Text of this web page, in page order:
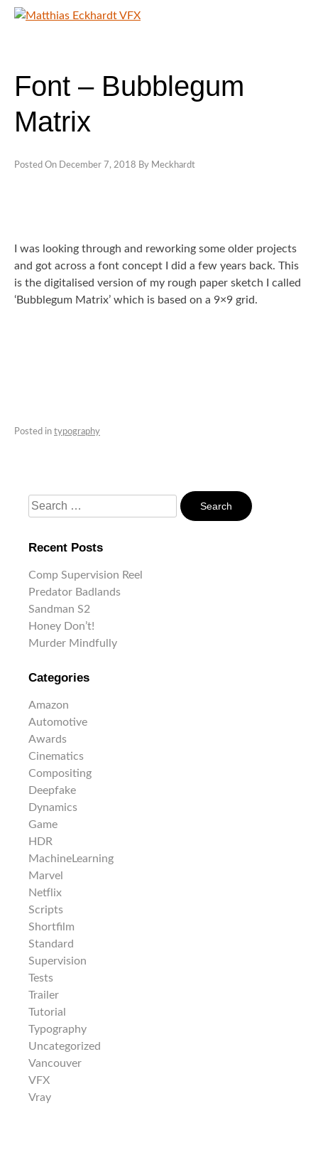
Skip
CONTACT
Font – Bubblegum
Matrix
Posted On December 7, 2018 By Meckhardt
I was looking through and reworking some older projects
and got across a font concept I did a few years back. This
is the digitalised version of my rough paper sketch I called
‘Bubblegum Matrix’ which is based on a 9×9 grid.
Posted in typography
Search
For:
Recent Posts
Comp Supervision Reel
Predator Badlands
Sandman S2
Honey Don’t!
Murder Mindfully
Categories
Amazon
Automotive
Awards
Cinematics
Compositing
Deepfake
Dynamics
Game
HDR
MachineLearning
Marvel
Netflix
Scripts
Shortfilm
Standard
Supervision
Tests
Trailer
Tutorial
Typography
Uncategorized
Vancouver
VFX
Vray